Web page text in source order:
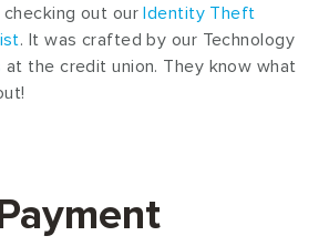
out ourIdentity Theft
. It was crafted by our Technology
at the credit union. They know what